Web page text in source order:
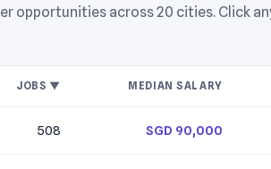
opportunities across 20 cities. Click
JOBS ▼ MEDIAN SALARY
508 SGD 90,000